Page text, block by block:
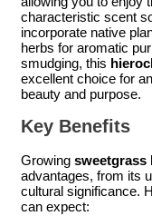
characteristic scent
incorporate native
herbs for aromatic
smudging, this
excellent choice for
beauty and purpose.
Key Benefits
Growing sweetgrass
advantages, from its
cultural significance.
can expect: